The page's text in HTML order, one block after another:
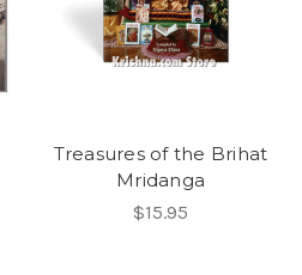
Treasures of the Brihat
Mridanga
$15.95